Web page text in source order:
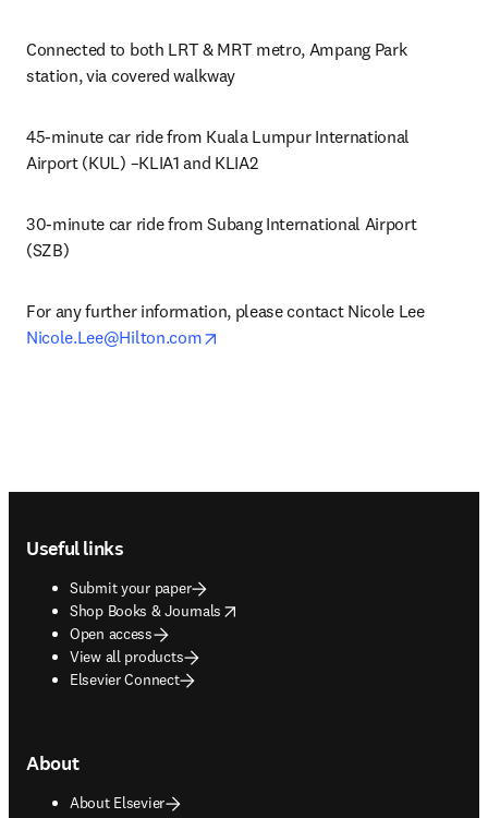
Connected to both LRT & MRT metro, Ampang Park
station, via covered walkway
45-minute car ride from Kuala Lumpur International
Airport (KUL) –KLIA1 and KLIA2
30-minute car ride from Subang International Airport
(SZB)
For any further information, please contact Nicole Lee
Nicole.Lee@Hilton.com
Useful links
Submit your paper
Shop Books & Journals
opens in new tab/window
Open access
View all products
Elsevier Connect
About
About Elsevier